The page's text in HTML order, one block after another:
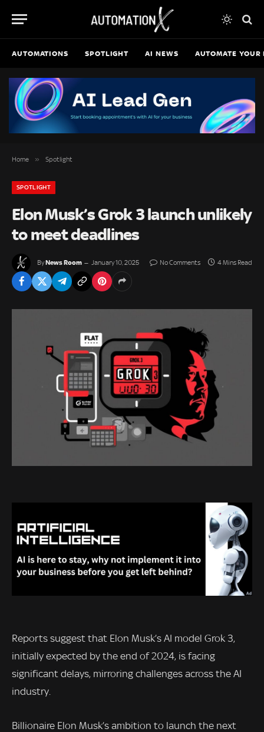
AUTOMATIONS SPOTLIGHT AI NEWS AUTOMATE YOUR
Home » Spotlight
SPOTLIGHT
Elon Musk’s Grok 3 launch unlikely
to meet deadlines
ByNews Room January 10, 2025 No Comments 4 Mins Read
Reports suggest that Elon Musk’s AI model Grok 3,
initially expected by the end of 2024, is facing
significant delays, mirroring challenges across the AI
industry.
Billionaire Elon Musk’s ambition to launch the next